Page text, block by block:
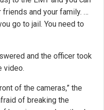
and your family. …
go to jail. You need to
and the officer took
video.
of the cameras,” the
of breaking the